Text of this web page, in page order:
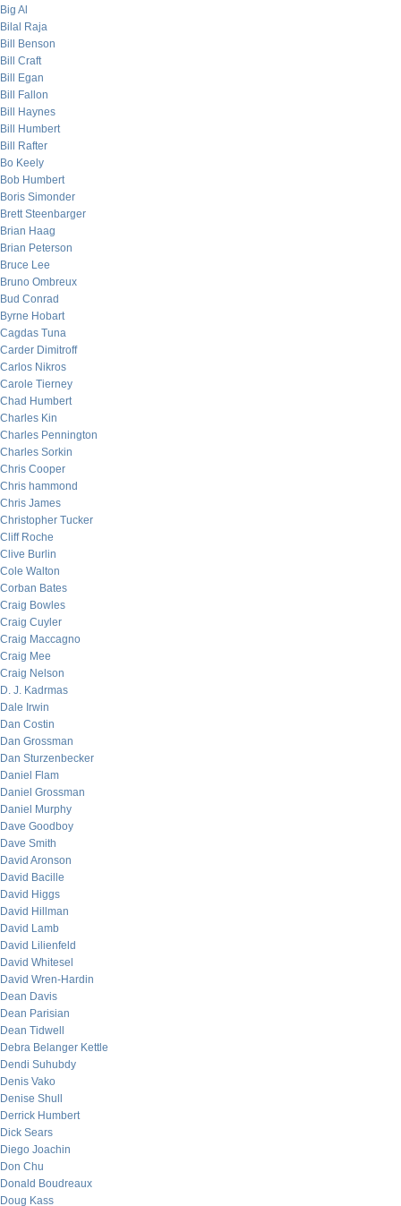
Big Al
Bilal Raja
Bill Benson
Bill Craft
Bill Egan
Bill Fallon
Bill Haynes
Bill Humbert
Bill Rafter
Bo Keely
Bob Humbert
Boris Simonder
Brett Steenbarger
Brian Haag
Brian Peterson
Bruce Lee
Bruno Ombreux
Bud Conrad
Byrne Hobart
Cagdas Tuna
Carder Dimitroff
Carlos Nikros
Carole Tierney
Chad Humbert
Charles Kin
Charles Pennington
Charles Sorkin
Chris Cooper
Chris hammond
Chris James
Christopher Tucker
Cliff Roche
Clive Burlin
Cole Walton
Corban Bates
Craig Bowles
Craig Cuyler
Craig Maccagno
Craig Mee
Craig Nelson
D. J. Kadrmas
Dale Irwin
Dan Costin
Dan Grossman
Dan Sturzenbecker
Daniel Flam
Daniel Grossman
Daniel Murphy
Dave Goodboy
Dave Smith
David Aronson
David Bacille
David Higgs
David Hillman
David Lamb
David Lilienfeld
David Whitesel
David Wren-Hardin
Dean Davis
Dean Parisian
Dean Tidwell
Debra Belanger Kettle
Dendi Suhubdy
Denis Vako
Denise Shull
Derrick Humbert
Dick Sears
Diego Joachin
Don Chu
Donald Boudreaux
Doug Kass